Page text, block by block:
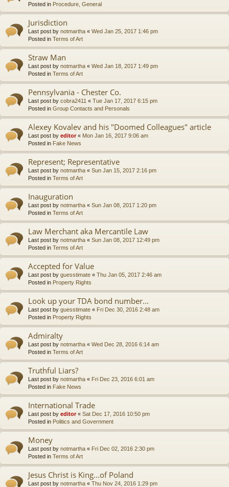
Posted in Procedure, General
Jurisdiction
Last post by notmartha « Wed Jan 25, 2017 1:46 pm
Posted in Terms of Art
Straw Man
Last post by notmartha « Wed Jan 18, 2017 1:49 pm
Posted in Terms of Art
Pennsylvania - Chester Co.
Last post by cobra2411 « Tue Jan 17, 2017 6:15 pm
Posted in Group Contacts and Personals
Alexey Kovalev and his "Doomed Colleagues" article
Last post by editor« Mon Jan 16, 2017 9:06 am
Posted in Fake News
Represent; Representative
Last post by notmartha « Sun Jan 15, 2017 2:16 pm
Posted in Terms of Art
Inauguration
Last post by notmartha « Sun Jan 08, 2017 1:20 pm
Posted in Terms of Art
Law Merchant aka Mercantile Law
Last post by notmartha « Sun Jan 08, 2017 12:49 pm
Posted in Terms of Art
Accepted for Value
Last post by guesstimate « Thu Jan 05, 2017 2:46 am
Posted in Property Rights
Look up your TDA bond number...
Last post by guesstimate « Fri Dec 30, 2016 2:48 am
Posted in Property Rights
Admiralty
Last post by notmartha « Wed Dec 28, 2016 6:14 am
Posted in Terms of Art
Truthful Liars?
Last post by notmartha « Fri Dec 23, 2016 6:01 am
Posted in Fake News
International Trade
Last post by editor« Sat Dec 17, 2016 10:50 pm
Posted in Politics and Government
Money
Last post by notmartha « Fri Dec 02, 2016 2:30 pm
Posted in Terms of Art
Jesus Christ is King...of Poland
Last post by notmartha « Thu Nov 24, 2016 1:29 pm